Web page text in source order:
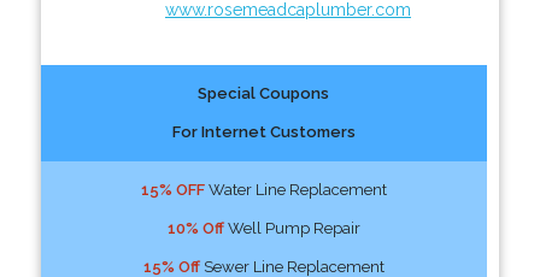
www.rosemeadcaplumber.com
Special Coupons
For Internet Customers
15% OFFWater Line Replacement
10% OffWell Pump Repair
15% OffSewer Line Replacement